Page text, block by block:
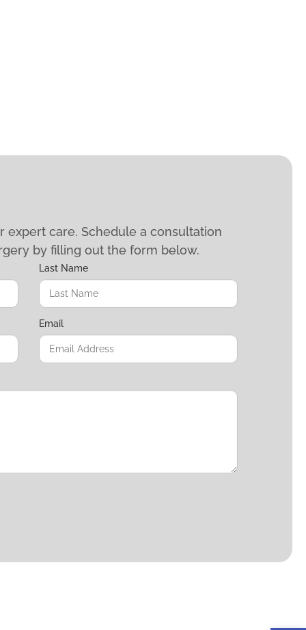
expert care. Schedule a consultation
by filling out the form below.
Last Name
Email